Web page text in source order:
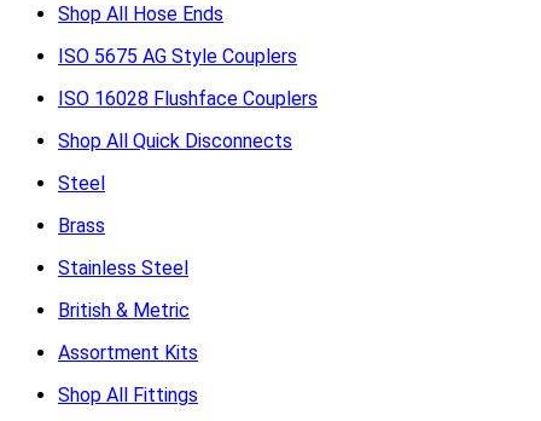
Shop All Hose Ends
ISO 5675 AG Style Couplers
ISO 16028 Flushface Couplers
Shop All Quick Disconnects
Steel
Brass
Stainless Steel
British & Metric
Assortment Kits
Shop All Fittings